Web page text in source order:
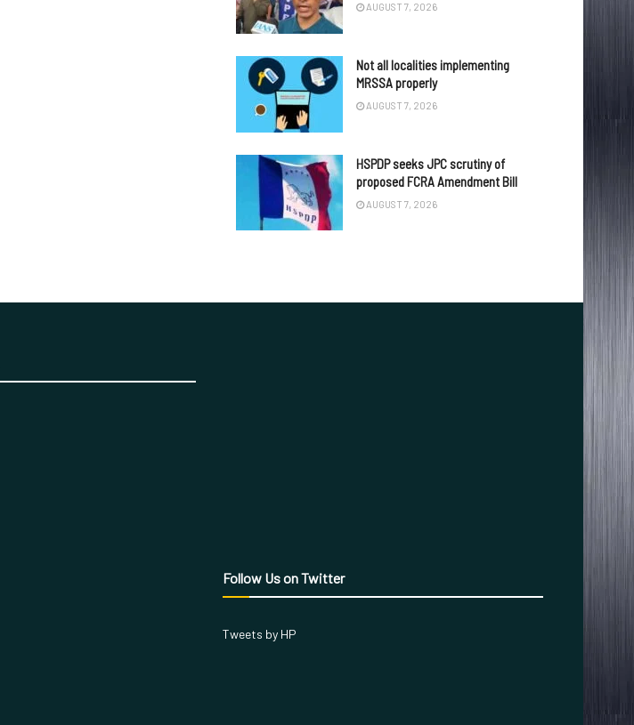
AUGUST 7, 2026
Not all localities implementing
MRSSA properly
AUGUST 7, 2026
HSPDP seeks JPC scrutiny of
proposed FCRA Amendment Bill
AUGUST 7, 2026
Follow Us on Twitter
Tweets by HP